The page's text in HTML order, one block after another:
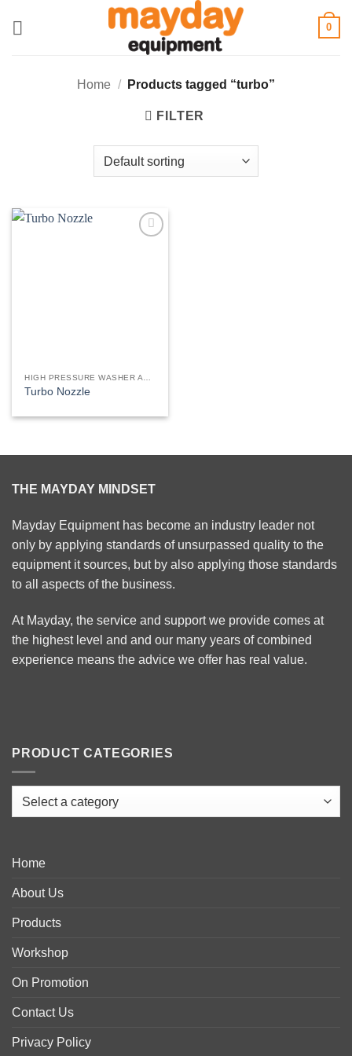
0
Home / Products tagged “turbo”
FILTER
Turbo Nozzle
THE MAYDAY MINDSET
Mayday Equipment has become an industry leader not
only by applying standards of unsurpassed quality to the
equipment it sources, but by also applying those standards
to all aspects of the business.
At Mayday, the service and support we provide comes at
the highest level and and our many years of combined
experience means the advice we offer has real value.
PRODUCT CATEGORIES
Home
About Us
Products
Workshop
On Promotion
Contact Us
Privacy Policy